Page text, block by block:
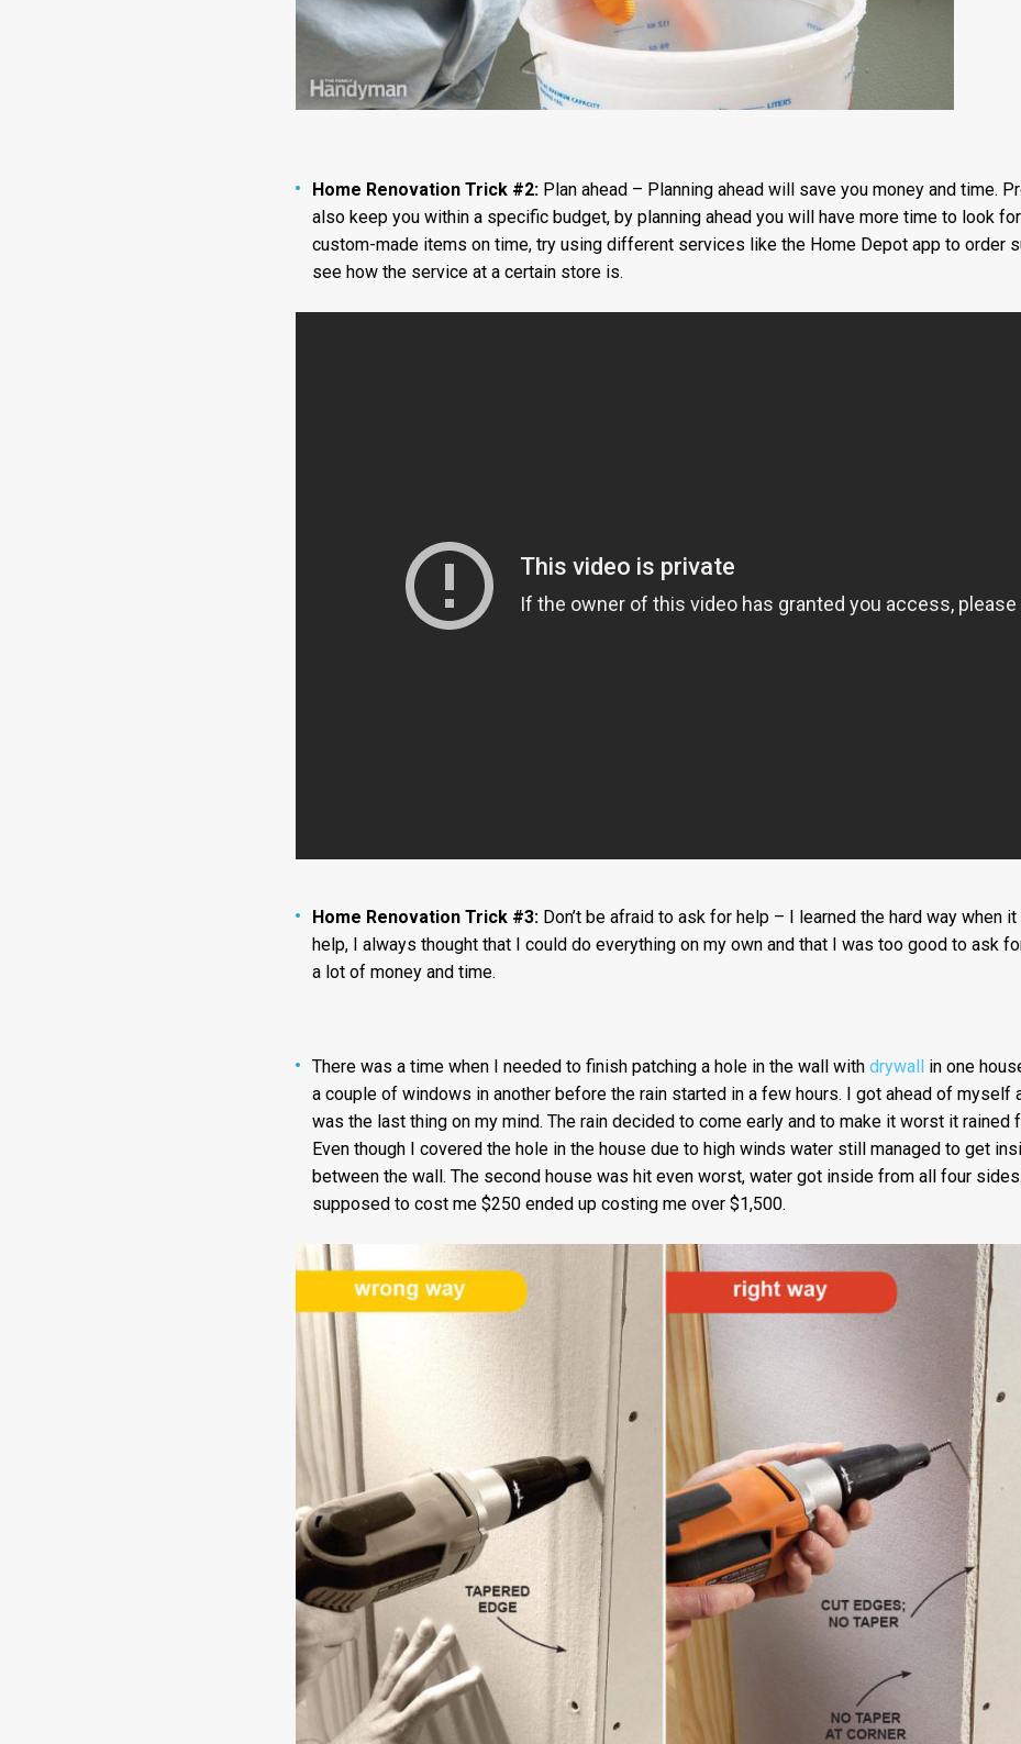
Home Renovation Trick #2:Plan ahead – Planning ahead will save you money and time.
also keep you within a specific budget, by planning ahead you will have more time to look
custom-made items on time, try using different services like the Home Depot app to order
see how the service at a certain store is.
Home Renovation Trick #3:Don’t be afraid to ask for help – I learned the hard way when
help, I always thought that I could do everything on my own and that I was too good to ask
a lot of money and time.
There was a time when I needed to finish patching a hole in the wall with drywallin one
a couple of windows in another before the rain started in a few hours. I got ahead of myself
was the last thing on my mind. The rain decided to come early and to make it worst it rained
Even though I covered the hole in the house due to high winds water still managed to get
between the wall. The second house was hit even worst, water got inside from all four
supposed to cost me $250 ended up costing me over $1,500.